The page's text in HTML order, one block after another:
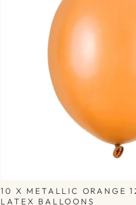
10 X METALLIC ORANGE
LATEX BALLOONS